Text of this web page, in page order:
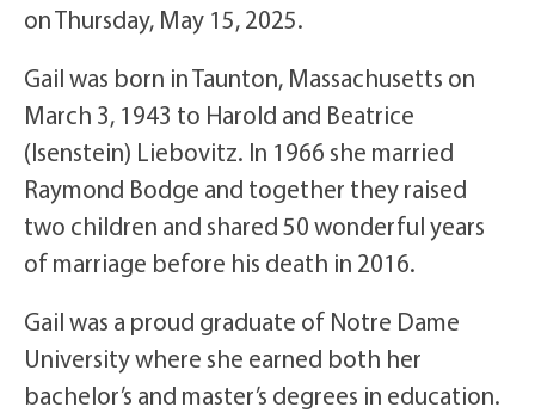
on Thursday, May 15, 2025.
Gail was born in Taunton, Massachusetts on
March 3, 1943 to Harold and Beatrice
(Isenstein) Liebovitz. In 1966 she married
Raymond Bodge and together they raised
two children and shared 50 wonderful years
of marriage before his death in 2016.
Gail was a proud graduate of Notre Dame
University where she earned both her
bachelor’s and master’s degrees in education.